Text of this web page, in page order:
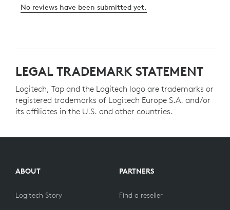
LEGAL TRADEMARK STATEMENT
Logitech, Tap and the Logitech logo are trademarks or
registered trademarks of Logitech Europe S.A. and/or
its affiliates in the U.S. and other countries.
ABOUT
Logitech Story
PARTNERS
Find a reseller